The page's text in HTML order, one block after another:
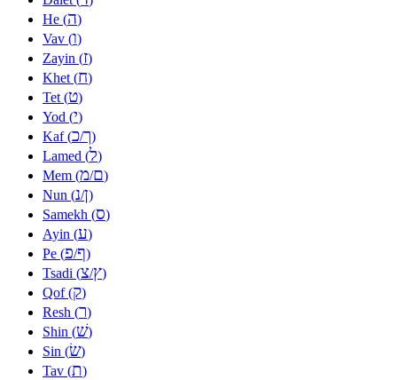
He (ה)
Vav (ו)
Zayin (ז)
Khet (ח)
Tet (ט)
Yod (י)
Kaf (כ/ך)
Lamed (ל)
Mem (מ/ם)
Nun (נ/ן)
Samekh (ס)
Ayin (ע)
Pe (פ/ף)
Tsadi (צ/ץ)
Qof (ק)
Resh (ר)
Shin (שׁ)
Sin (שׂ)
Tav (ת)